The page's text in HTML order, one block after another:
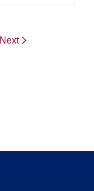
Next